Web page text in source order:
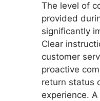
The level of
provided
significantly
Clear
customer
proactive
return status
experience.